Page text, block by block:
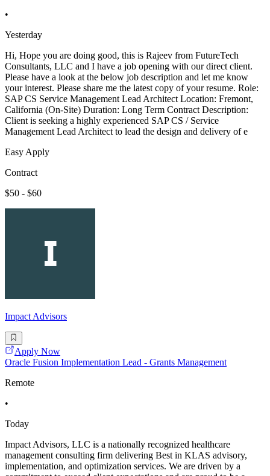
•
Yesterday
Hi, Hope you are doing good, this is Rajeev from FutureTech
Consultants, LLC and I have a job opening with our direct client.
Please have a look at the below job description and let me know
your interest. Please share me the latest copy of your resume. Role:
SAP CS Service Management Lead Architect Location: Fremont,
California (On-Site) Duration: Long Term Contract Description:
Client is seeking a highly experienced SAP CS / Service
Management Lead Architect to lead the design and delivery of e
Easy Apply
Contract
$50 - $60
Impact Advisors
Apply Now
Oracle Fusion Implementation Lead - Grants Management
Remote
•
Today
Impact Advisors, LLC is a nationally recognized healthcare
management consulting firm delivering Best in KLAS advisory,
implementation, and optimization services. We are driven by a